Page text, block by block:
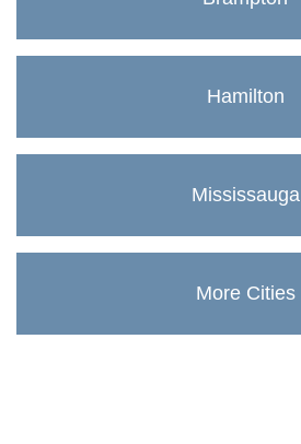
Hamilton
Mississauga
More Cities